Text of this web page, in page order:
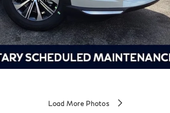
Load More Photos